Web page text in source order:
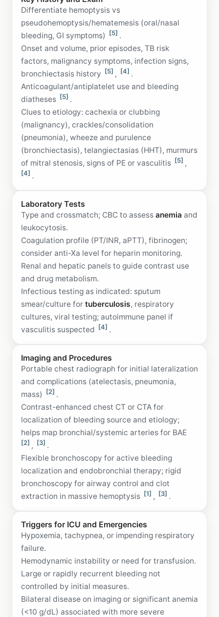
Differentiate hemoptysis vs
pseudohemoptysis/hematemesis (oral/nasal
bleeding, GI symptoms)
[5] .
Onset and volume, prior episodes, TB risk
factors, malignancy symptoms, infection signs,
bronchiectasis history [5] , [4] .
Anticoagulant/antiplatelet use and bleeding
diatheses [5] .
Clues to etiology: cachexia or clubbing
(malignancy), crackles/consolidation
(pneumonia), wheeze and purulence
(bronchiectasis), telangiectasias (HHT), murmurs
of mitral stenosis, signs of PE or vasculitis [5] ,
[4] .
Laboratory Tests
Type and crossmatch; CBC to assess anemia and
leukocytosis.
Coagulation profile (PT/INR, aPTT), fibrinogen;
consider anti-Xa level for heparin monitoring.
Renal and hepatic panels to guide contrast use
and drug metabolism.
Infectious testing as indicated: sputum
smear/culture for tuberculosis, respiratory
cultures, viral testing; autoimmune panel if
vasculitis suspected [4] .
Imaging and Procedures
Portable chest radiograph for initial lateralization
and complications (atelectasis, pneumonia,
mass)
[2] .
Contrast-enhanced chest CT or CTA for
localization of bleeding source and etiology;
helps map bronchial/systemic arteries for BAE
[2] , [3] .
Flexible bronchoscopy for active bleeding
localization and endobronchial therapy; rigid
bronchoscopy for airway control and clot
extraction in massive hemoptysis [1] , [3] .
Triggers for ICU and Emergencies
Hypoxemia, tachypnea, or impending respiratory
failure.
Hemodynamic instability or need for transfusion.
Large or rapidly recurrent bleeding not
controlled by initial measures.
Bilateral disease on imaging or significant anemia
(<10 g/dL) associated with more severe